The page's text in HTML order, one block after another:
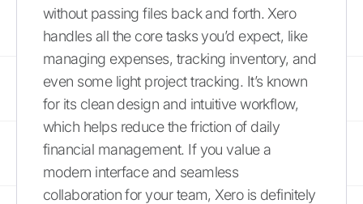
without passing files back and forth. Xero
handles all the core tasks you’d expect, like
managing expenses, tracking inventory, and
even some light project tracking. It’s known
for its clean design and intuitive workflow,
which helps reduce the friction of daily
financial management. If you value a
modern interface and seamless
collaboration for your team, Xero is definitely